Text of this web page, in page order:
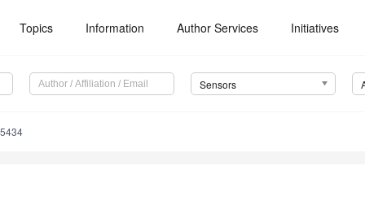
Topics Information Author Services Initiatives
Sensors